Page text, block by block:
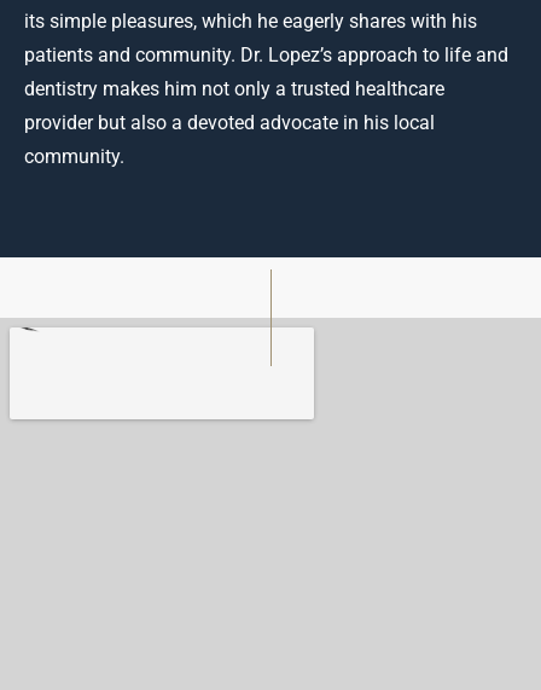
its simple pleasures, which he eagerly shares with his
patients and community. Dr. Lopez’s approach to life and
dentistry makes him not only a trusted healthcare
provider but also a devoted advocate in his local
community.